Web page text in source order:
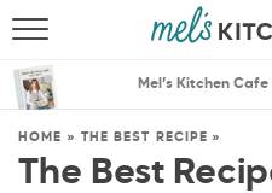
THE
Mel’s Kitchen
HOME » THE BEST RECIPE »
The Best